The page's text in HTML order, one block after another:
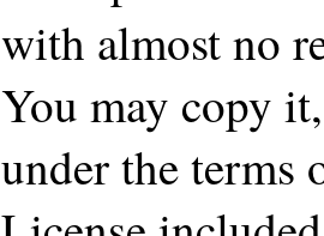
with almost no
You may copy
under the terms